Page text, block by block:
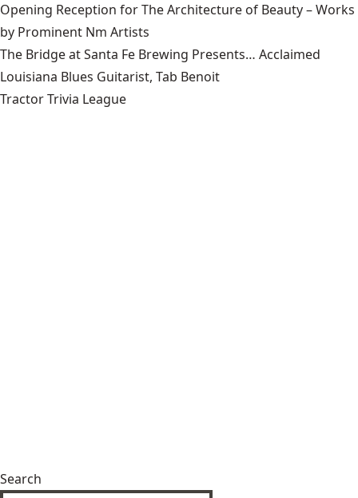
Opening Reception for The Architecture of Beauty – Works
by Prominent Nm Artists
The Bridge at Santa Fe Brewing Presents… Acclaimed
Louisiana Blues Guitarist, Tab Benoit
Tractor Trivia League
Search